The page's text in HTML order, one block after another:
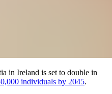
in Ireland is set to double in
individuals by 2045.